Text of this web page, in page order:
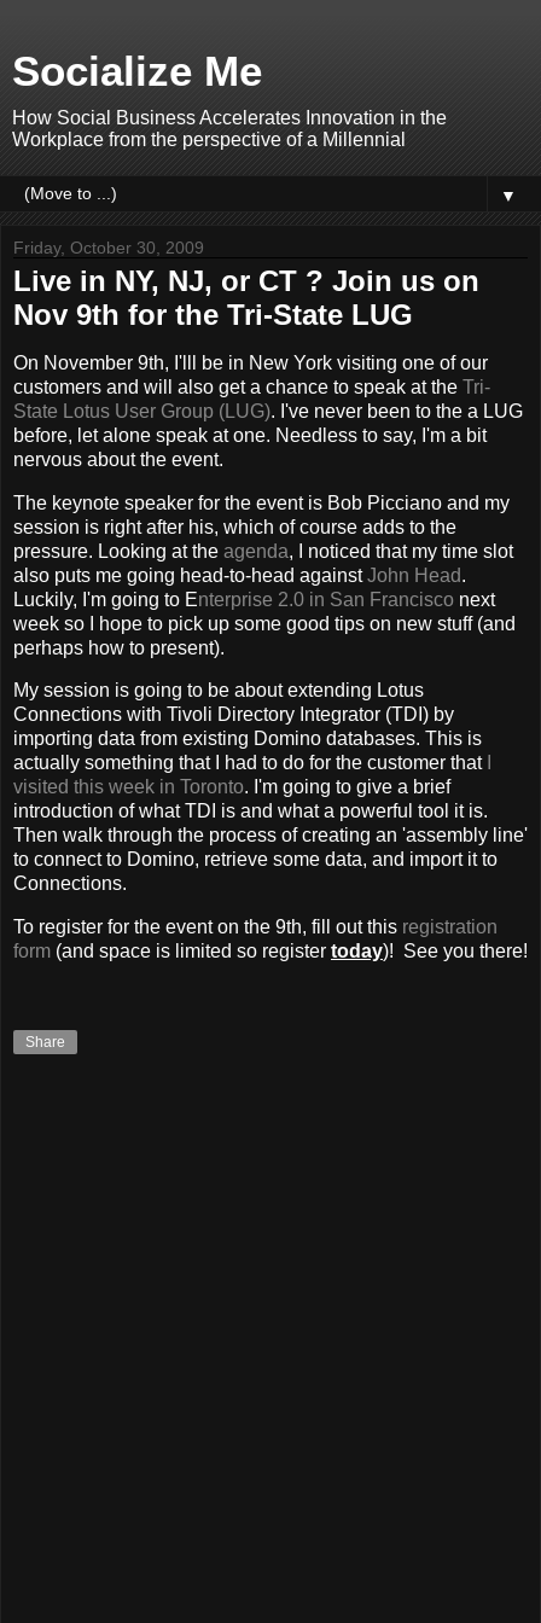
Socialize Me
How Social Business Accelerates Innovation in the
Workplace from the perspective of a Millennial
▼
Friday, October 30, 2009
Live in NY, NJ, or CT ? Join us on
Nov 9th for the Tri-State LUG
On November 9th, I'lll be in New York visiting one of our
customers and will also get a chance to speak at the Tri-
State Lotus User Group (LUG). I've never been to the a LUG
before, let alone speak at one. Needless to say, I'm a bit
nervous about the event.
The keynote speaker for the event is Bob Picciano and my
session is right after his, which of course adds to the
pressure. Looking at the agenda, I noticed that my time slot
also puts me going head-to-head againstJohn Head.
Luckily, I'm going to Enterprise 2.0 in San Francisco next
week so I hope to pick up some good tips on new stuff (and
perhaps how to present).
My session is going to be about extending Lotus
Connections with Tivoli Directory Integrator (TDI) by
importing data from existing Domino databases. This is
actually something that I had to do for the customer that
visited this week in Toronto. I'm going to give a brief
introduction of what TDI is and what a powerful tool it is.
Then walk through the process of creating an 'assembly line'
to connect to Domino, retrieve some data, and import it to
Connections.
To register for the event on the 9th, fill out this registration
form (and space is limited so register today)! See you there!
Share